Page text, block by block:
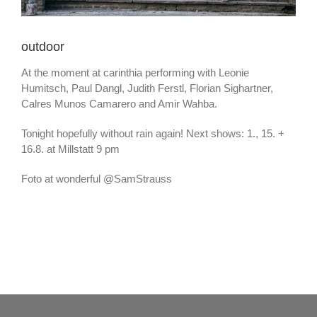
outdoor
At the moment at carinthia performing with Leonie
Humitsch, Paul Dangl, Judith Ferstl, Florian Sighartner,
Calres Munos Camarero and Amir Wahba.
Tonight hopefully without rain again! Next shows: 1., 15. +
16.8. at Millstatt 9 pm
Foto at wonderful @SamStrauss